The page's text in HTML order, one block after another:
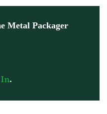
Metal Packager
.